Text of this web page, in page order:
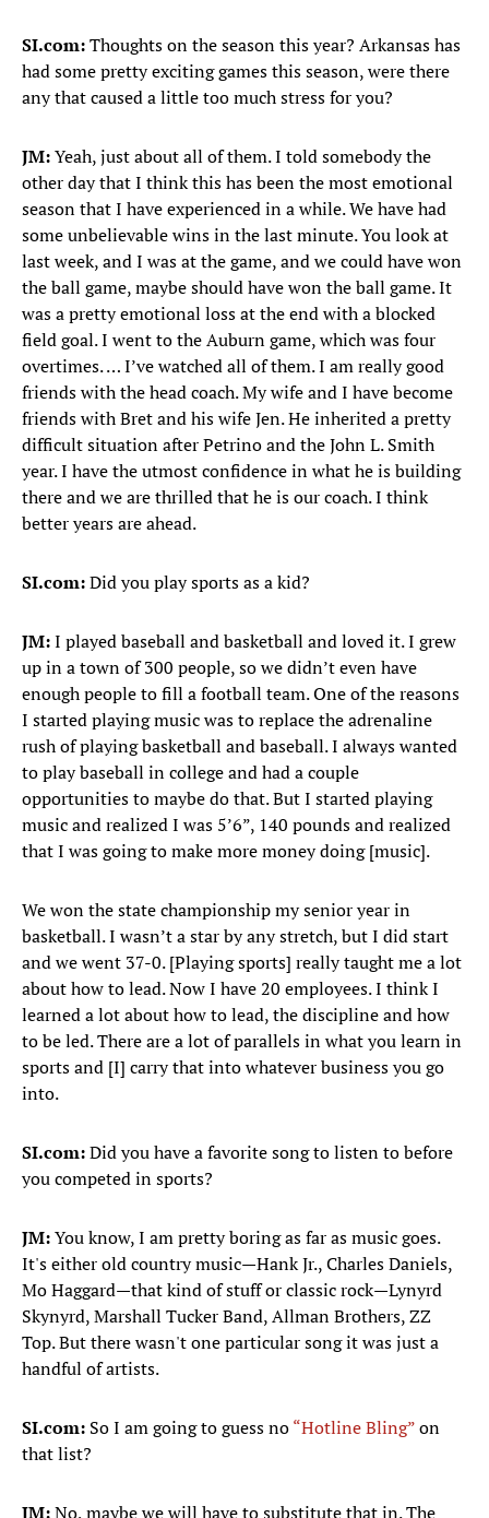
SI.com:Thoughts on the season this year? Arkansas has
had some pretty exciting games this season, were there
any that caused a little too much stress for you?
JM:Yeah, just about all of them. I told somebody the
other day that I think this has been the most emotional
season that I have experienced in a while. We have had
some unbelievable wins in the last minute. You look at
last week, and I was at the game, and we could have won
the ball game, maybe should have won the ball game. It
was a pretty emotional loss at the end with a blocked
field goal. I went to the Auburn game, which was four
overtimes. … I’ve watched all of them. I am really good
friends with the head coach. My wife and I have become
friends with Bret and his wife Jen. He inherited a pretty
difficult situation after Petrino and the John L. Smith
year. I have the utmost confidence in what he is building
there and we are thrilled that he is our coach. I think
better years are ahead.
SI.com:Did you play sports as a kid?
JM:I played baseball and basketball and loved it. I grew
up in a town of 300 people, so we didn’t even have
enough people to fill a football team. One of the reasons
I started playing music was to replace the adrenaline
rush of playing basketball and baseball. I always wanted
to play baseball in college and had a couple
opportunities to maybe do that. But I started playing
music and realized I was 5’6”, 140 pounds and realized
that I was going to make more money doing [music].
We won the state championship my senior year in
basketball. I wasn’t a star by any stretch, but I did start
and we went 37-0. [Playing sports] really taught me a lot
about how to lead. Now I have 20 employees. I think I
learned a lot about how to lead, the discipline and how
to be led. There are a lot of parallels in what you learn in
sports and [I] carry that into whatever business you go
into.
SI.com:Did you have a favorite song to listen to before
you competed in sports?
JM:You know, I am pretty boring as far as music goes.
It's either old country music—Hank Jr., Charles Daniels,
Mo Haggard—that kind of stuff or classic rock—Lynyrd
Skynyrd, Marshall Tucker Band, Allman Brothers, ZZ
Top. But there wasn't one particular song it was just a
handful of artists.
SI.com: So I am going to guess no“Hotline Bling”on
that list?
JM:No, maybe we will have to substitute that in. The